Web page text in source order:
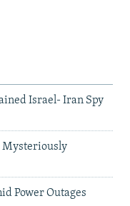
Israel- Iran Spy
Mysteriously
Power Outages